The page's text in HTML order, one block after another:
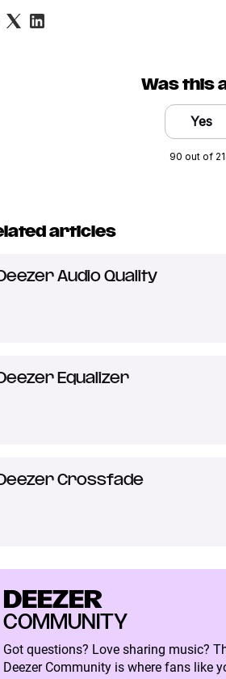
Was this
Yes
90 out of
articles
Audio Quality
Equalizer
Crossfade
DEEZER
COMMUNITY
Got questions? Love sharing music?
Deezer Community is where fans like